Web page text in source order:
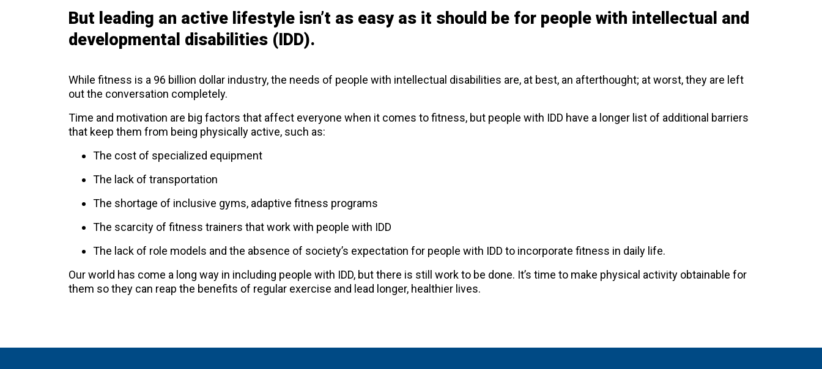
But leading an active lifestyle isn’t as easy as it should be for people with intellectual and
developmental disabilities (IDD).
While fitness is a 96 billion dollar industry, the needs of people with intellectual disabilities are, at best, an afterthought; at worst, they are left
out the conversation completely.
Time and motivation are big factors that affect everyone when it comes to fitness, but people with IDD have a longer list of additional barriers
that keep them from being physically active, such as:
The cost of specialized equipment
The lack of transportation
The shortage of inclusive gyms, adaptive fitness programs
The scarcity of fitness trainers that work with people with IDD
The lack of role models and the absence of society’s expectation for people with IDD to incorporate fitness in daily life.
Our world has come a long way in including people with IDD, but there is still work to be done. It’s time to make physical activity obtainable for
them so they can reap the benefits of regular exercise and lead longer, healthier lives.